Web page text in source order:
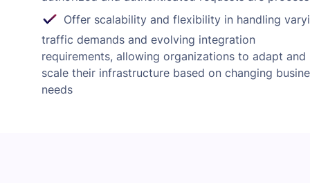
Offer scalability and flexibility in handling
traffic demands and evolving integration
requirements, allowing organizations to adapt and
scale their infrastructure based on changing
needs